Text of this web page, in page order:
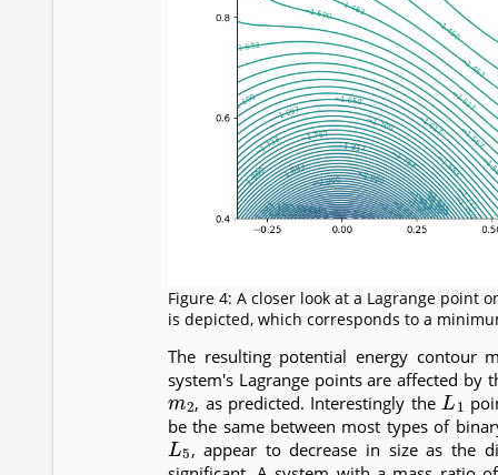
Figure 4: A closer look at a Lagrange point
is depicted, which corresponds to a
The resulting potential energy contour
system's Lagrange points are affected
m2
, as predicted. Interestingly the
L1
be the same between most types of
L5
, appear to decrease in size as the